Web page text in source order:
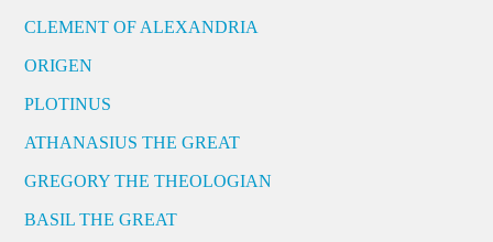
CLEMENT OF ALEXANDRIA
ORIGEN
PLOTINUS
ATHANASIUS THE GREAT
GREGORY THE THEOLOGIAN
BASIL THE GREAT